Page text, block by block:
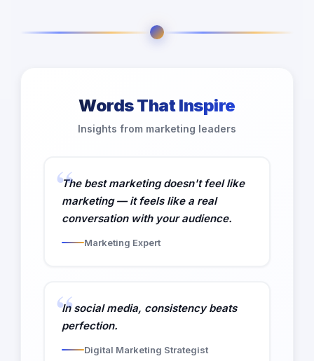
Words That Inspire
Insights from marketing leaders
The best marketing doesn't feel like
marketing — it feels like a real
conversation with your audience.
Marketing Expert
In social media, consistency beats
perfection.
Digital Marketing Strategist